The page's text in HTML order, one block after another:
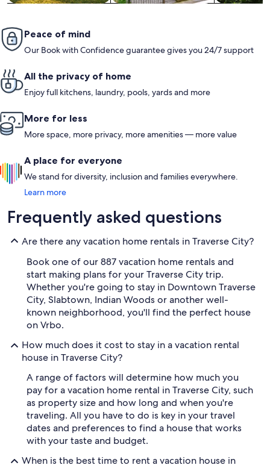
Peace of mind
Our Book with Confidence guarantee gives you 24/7 support
All the privacy of home
Enjoy full kitchens, laundry, pools, yards and more
More for less
More space, more privacy, more amenities — more value
A place for everyone
We stand for diversity, inclusion and families everywhere.
Learn more
Frequently asked questions
Are there any vacation home rentals in Traverse City?
Book one of our 887 vacation home rentals and
start making plans for your Traverse City trip.
Whether you're going to stay in Downtown Traverse
City, Slabtown, Indian Woods or another well-
known neighborhood, you'll find the perfect house
on Vrbo.
How much does it cost to stay in a vacation rental
house in Traverse City?
A range of factors will determine how much you
pay for a vacation home rental in Traverse City, such
as property size and how long and when you're
traveling. All you have to do is key in your travel
dates and preferences to find a house that works
with your taste and budget.
When is the best time to rent a vacation house in